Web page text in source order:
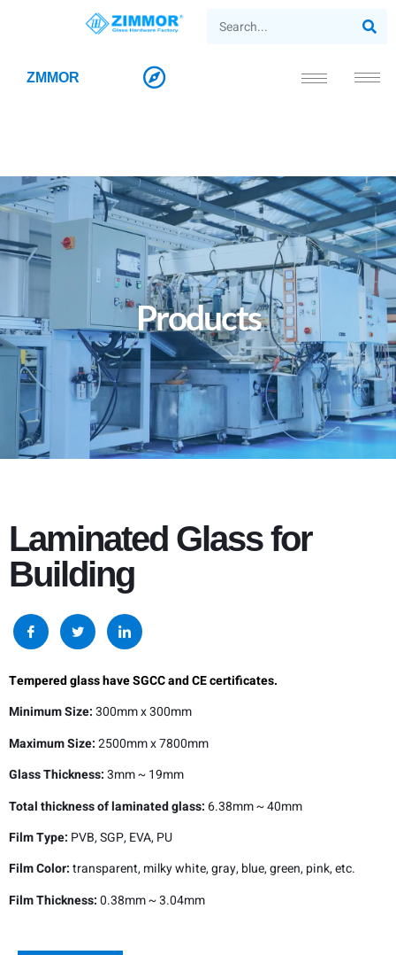
ZMMOR
Products
Laminated Glass for
Building
Tempered glass have SGCC and CE certificates.
Minimum Size:300mm x 300mm
Maximum Size:2500mm x 7800mm
Glass Thickness:3mm ~ 19mm
Total thickness of laminated glass: 6.38mm ~ 40mm
Film Type: PVB, SGP, EVA, PU
Film Color:transparent, milky white, gray, blue, green, pink, etc.
Film Thickness:0.38mm ~ 3.04mm